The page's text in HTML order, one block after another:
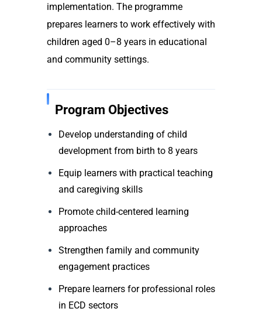
implementation. The programme
prepares learners to work effectively with
children aged 0–8 years in educational
and community settings.
Program Objectives
Develop understanding of child
development from birth to 8 years
Equip learners with practical teaching
and caregiving skills
Promote child-centered learning
approaches
Strengthen family and community
engagement practices
Prepare learners for professional roles
in ECD sectors